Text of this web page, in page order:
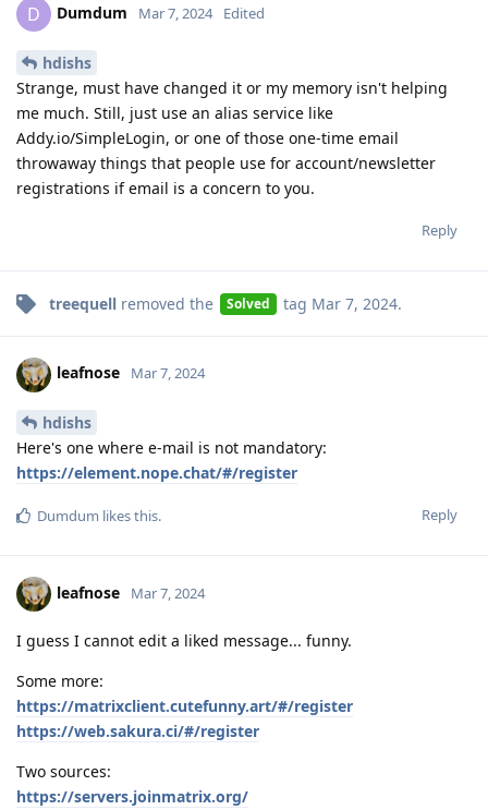
D Dumdum Mar 7, 2024 Edited
hdishs
Strange, must have changed it or my memory isn't helping
me much. Still, just use an alias service like
Addy.io/SimpleLogin, or one of those one-time email
throwaway things that people use for account/newsletter
registrations if email is a concern to you.
Reply
treequell removed the Solved tag Mar 7, 2024.
leafnose Mar 7, 2024
hdishs
Here's one where e-mail is not mandatory:
https://element.nope.chat/#/register
Reply
Dumdum likes this.
leafnose Mar 7, 2024
I guess I cannot edit a liked message... funny.
Some more:
https://matrixclient.cutefunny.art/#/register
https://web.sakura.ci/#/register
Two sources:
https://servers.joinmatrix.org/